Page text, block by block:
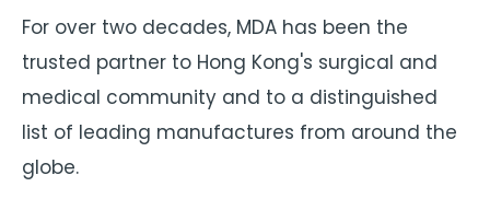
For over two decades, MDA has been the
trusted partner to Hong Kong's surgical and
medical community and to a distinguished
list of leading manufactures from around the
globe.